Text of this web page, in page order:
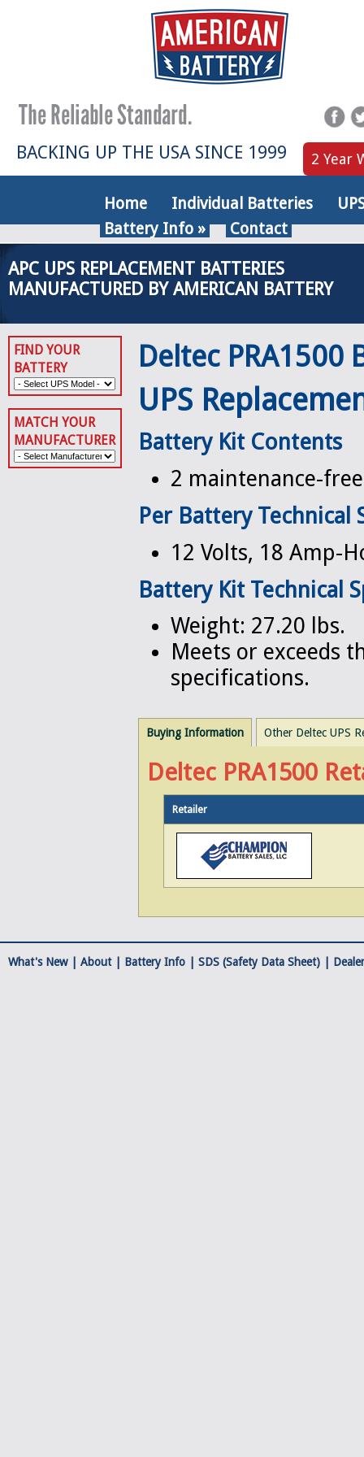
BACKING UP THE USA SINCE 1999 2 Year
Home Individual Batteries
Battery Info » Contact
APC UPS REPLACEMENT BATTERIES
MANUFACTURED BY AMERICAN BATTERY
FIND YOUR
BATTERY
MATCH YOUR
MANUFACTURER
Deltec PRA1500
UPS
Battery Kit Contents
2 maintenance-
Per Battery Technical
12 Volts, 18 Amp-
Battery Kit Technical
Weight: 27.20 lbs.
Meets or exceeds
specifications.
Buying Information Other Deltec UPS
Deltec PRA1500
Retailer
What's New | About| Battery Info SDS (Safety Data Sheet)